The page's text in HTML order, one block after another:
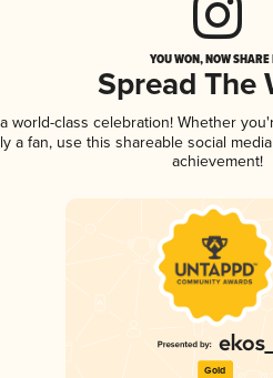
YOU WON, NOW
Spread The
world-class celebration! Whether
a fan, use this shareable social
achievement!
Gold